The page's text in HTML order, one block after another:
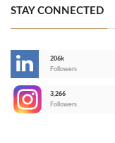
STAY CONNECTED
206k
Followers
3,266
Followers